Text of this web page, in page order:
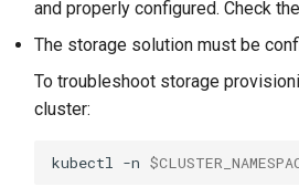
and properly configured. Check
The storage solution must be
To troubleshoot storage
cluster:
kubectl -n